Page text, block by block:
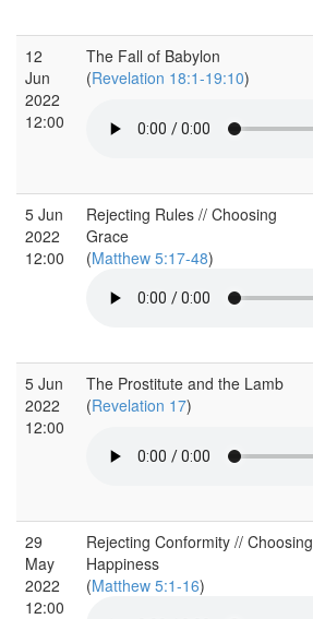
12
Jun
2022
12:00
The Fall of Babylon
(Revelation 18:1-19:10)
5 Jun
2022
12:00
Rejecting Rules // Choosing
Grace
(Matthew 5:17-48)
5 Jun
2022
12:00
The Prostitute and the Lamb
(Revelation 17)
29
May
2022
12:00
Rejecting Conformity // Choosing
Happiness
(Matthew 5:1-16)